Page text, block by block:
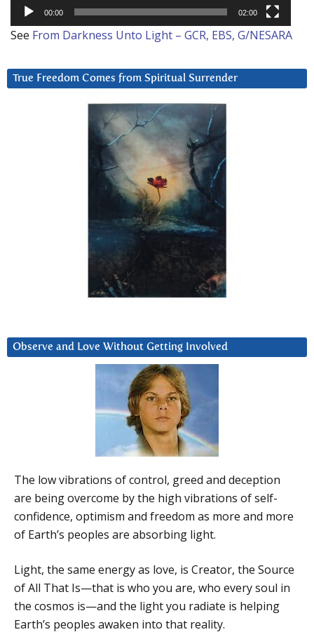
00:00 02:00
See From Darkness Unto Light – GCR, EBS, G/NESARA
True Freedom Comes from Spiritual Surrender
Observe and Love Without Getting Involved
The low vibrations of control, greed and deception
are being overcome by the high vibrations of self-
confidence, optimism and freedom as more and more
of Earth’s peoples are absorbing light.
Light, the same energy as love, is Creator, the Source
of All That Is—that is who you are, who every soul in
the cosmos is—and the light you radiate is helping
Earth’s peoples awaken into that reality.